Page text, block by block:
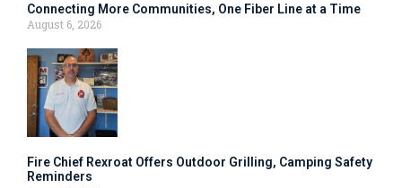
Connecting More Communities, One Fiber Line at a Time
August 6, 2026
Fire Chief Rexroat Offers Outdoor Grilling, Camping Safety
Reminders